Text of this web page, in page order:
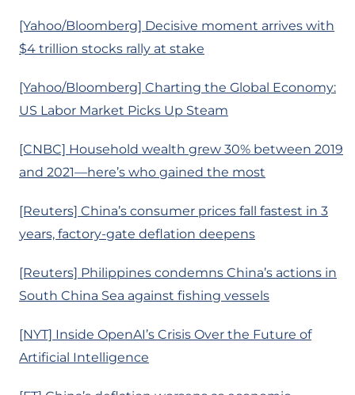
[Yahoo/Bloomberg] Decisive moment arrives with
$4 trillion stocks rally at stake
[Yahoo/Bloomberg] Charting the Global Economy:
US Labor Market Picks Up Steam
[CNBC] Household wealth grew 30% between 2019
and 2021—here’s who gained the most
[Reuters] China’s consumer prices fall fastest in 3
years, factory-gate deflation deepens
[Reuters] Philippines condemns China’s actions in
South China Sea against fishing vessels
[NYT] Inside OpenAI’s Crisis Over the Future of
Artificial Intelligence